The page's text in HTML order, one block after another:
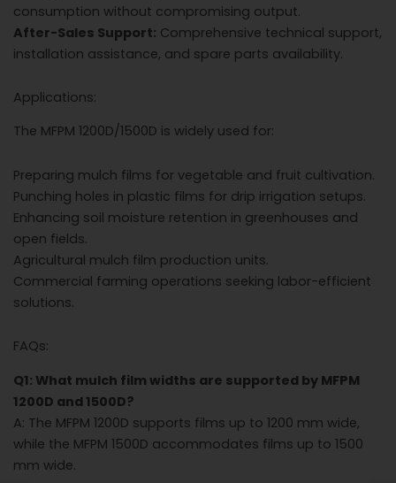
consumption without compromising output.
After-Sales Support: Comprehensive technical support,
installation assistance, and spare parts availability.
Applications:
The MFPM 1200D/1500D is widely used for:
Preparing mulch films for vegetable and fruit cultivation.
Punching holes in plastic films for drip irrigation setups.
Enhancing soil moisture retention in greenhouses and
open fields.
Agricultural mulch film production units.
Commercial farming operations seeking labor-efficient
solutions.
FAQs:
Q1: What mulch film widths are supported by MFPM
1200D and 1500D?
A: The MFPM 1200D supports films up to 1200 mm wide,
while the MFPM 1500D accommodates films up to 1500
mm wide.